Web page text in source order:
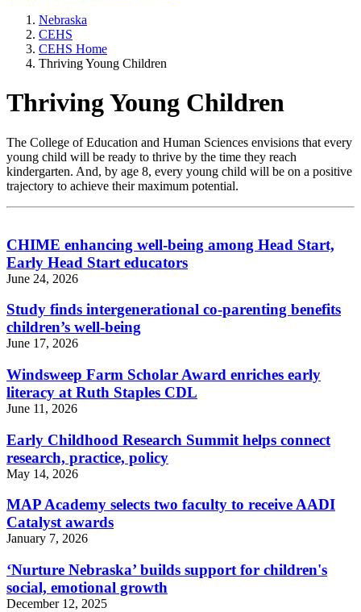
Nebraska
CEHS
CEHS Home
Thriving Young Children
Thriving Young Children
The College of Education and Human Sciences envisions that every
young child will be ready to thrive by the time they reach
kindergarten. And, by age 8, every young child will be on a positive
trajectory to achieve their maximum potential.
CHIME enhancing well-being among Head Start,
Early Head Start educators
June 24, 2026
Study finds intergenerational co-parenting benefits
children’s well-being
June 17, 2026
Windsweep Farm Scholar Award enriches early
literacy at Ruth Staples CDL
June 11, 2026
Early Childhood Research Summit helps connect
research, practice, policy
May 14, 2026
MAP Academy selects two faculty to receive AADI
Catalyst awards
January 7, 2026
‘Nurture Nebraska’ builds support for children's
social, emotional growth
December 12, 2025